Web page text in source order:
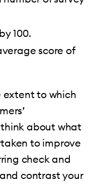
100.
score of
extent to which
about what
to improve
check and
contrast your